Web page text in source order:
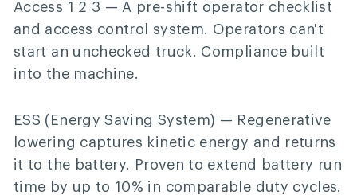
Access 1 2 3 — A pre-shift operator checklist
and access control system. Operators can't
start an unchecked truck. Compliance built
into the machine.
ESS (Energy Saving System) — Regenerative
lowering captures kinetic energy and returns
it to the battery. Proven to extend battery run
time by up to 10% in comparable duty cycles.